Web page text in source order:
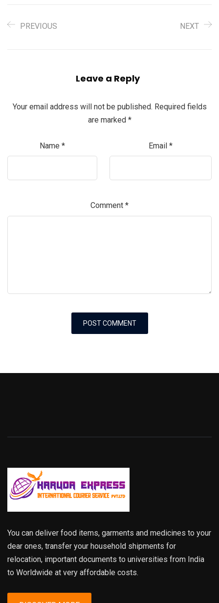
PREVIOUS NEXT
Leave a Reply
Your email address will not be published. Required fields
are marked *
Name * Email *
Comment *
You can deliver food items, garments and medicines to your
dear ones, transfer your household shipments for
relocation, important documents to universities from India
to Worldwide at very affordable costs.